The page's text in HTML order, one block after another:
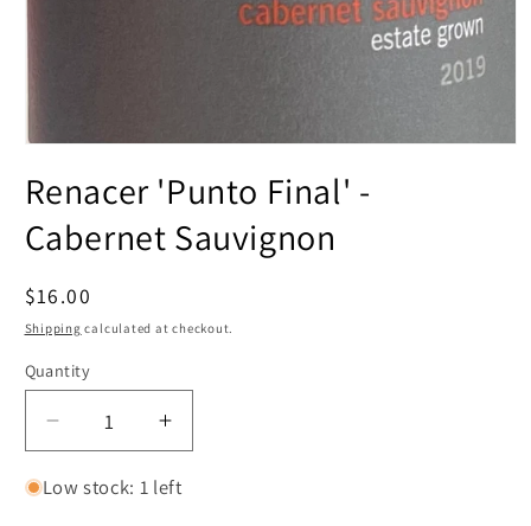
1
inRenacer 'Punto Final' -
Cabernet Sauvignon
Regular
price
$16.00
Shipping calculated at checkout.
Quantity
Decrease
quantity
for
Increase
quantity
for
Low stock: 1 left